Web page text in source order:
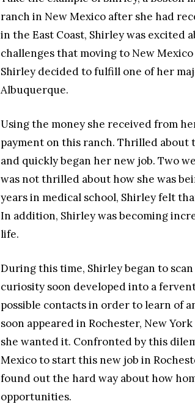
ranch in New Mexico after she had
in the East Coast, Shirley was
challenges that moving to New
Shirley decided to fulfill one of her
Albuquerque.
Using the money she received from
payment on this ranch. Thrilled
and quickly began her new job. Two
was not thrilled about how she was
years in medical school, Shirley felt
In addition, Shirley was becoming
life.
During this time, Shirley began to
curiosity soon developed into a
possible contacts in order to learn of
soon appeared in Rochester, New
she wanted it. Confronted by this
Mexico to start this new job in
found out the hard way about how
opportunities.